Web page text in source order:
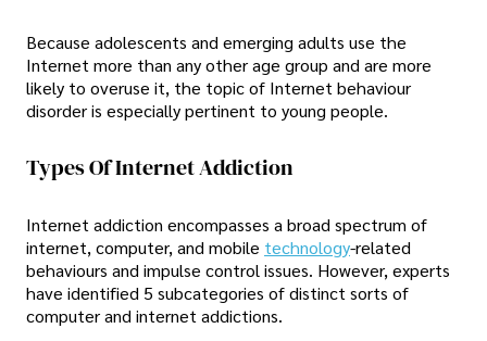
Because adolescents and emerging adults use the
Internet more than any other age group and are more
likely to overuse it, the topic of Internet behaviour
disorder is especially pertinent to young people.
Types Of Internet Addiction
Internet addiction encompasses a broad spectrum of
internet, computer, and mobile technology-related
behaviours and impulse control issues. However, experts
have identified 5 subcategories of distinct sorts of
computer and internet addictions.